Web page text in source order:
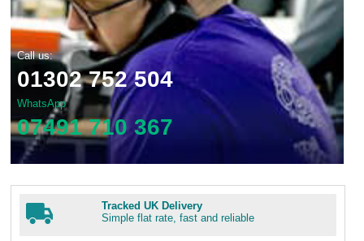
Call us:
01302 752 504
WhatsApp
07491 710 367
Tracked UK Delivery
Simple flat rate, fast and reliable